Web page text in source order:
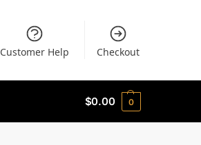
Customer Help Checkout
$0.00 0